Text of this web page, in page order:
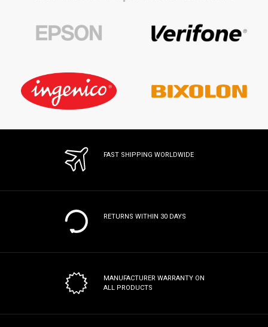
FAST SHIPPING WORLDWIDE
RETURNS WITHIN 30 DAYS
MANUFACTURER WARRANTY ON
ALL PRODUCTS